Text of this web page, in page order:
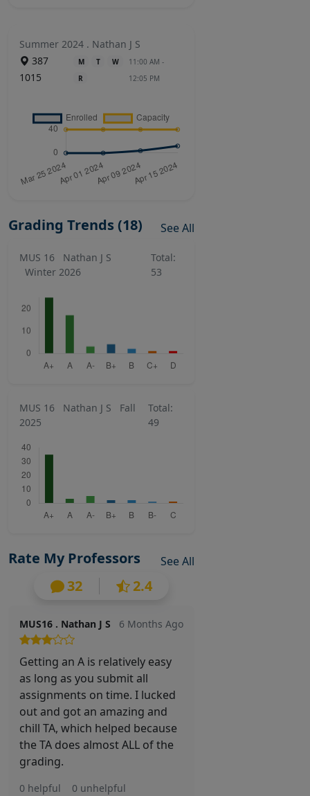
Summer 2024 . Nathan J S
387
1015
M T
W
R
11:00 AM -
12:05 PM
Grading Trends (18) See All
MUS 16
Nathan J S
Winter 2026
Total:
53
MUS 16 Nathan J S
Fall
2025
Total:
49
Rate My Professors See All
32 2.4
MUS16 . Nathan J S 6 Months Ago
Getting an A is relatively easy
as long as you submit all
assignments on time. I lucked
out and got an amazing and
chill TA, which helped because
the TA does almost ALL of the
grading.
0 helpful 0 unhelpful